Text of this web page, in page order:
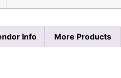
Info More Products